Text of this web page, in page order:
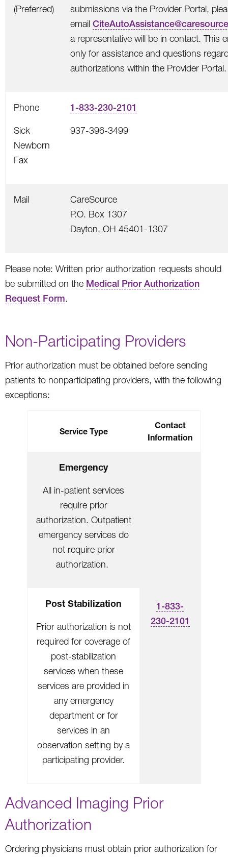
(Preferred)
submissions via the Provider Portal,
email
a representative will be in contact. This
only for assistance and questions
authorizations within the Provider Portal.
Phone
Sick
Newborn
Fax
1-833-230-2101
937-396-3499
Mail
CareSource
P.O. Box 1307
Dayton, OH 45401-1307
Please note: Written prior authorization requests should
be submitted on the Medical Prior Authorization
Request Form.
Non-Participating Providers
Prior authorization must be obtained before sending
patients to nonparticipating providers, with the following
exceptions:
Service Type
Contact
Information
Emergency
All in-patient services
require prior
authorization. Outpatient
emergency services do
not require prior
authorization.
1-833-
230-2101
Post Stabilization
Prior authorization is not
required for coverage of
post-stabilization
services when these
services are provided in
any emergency
department or for
services in an
observation setting by a
participating provider.
Advanced Imaging Prior
Authorization
Ordering physicians must obtain prior authorization for